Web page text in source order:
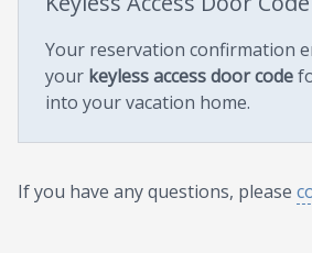
Your reservation confirmation
your keyless access door code
into your vacation home.
If you have any questions, please